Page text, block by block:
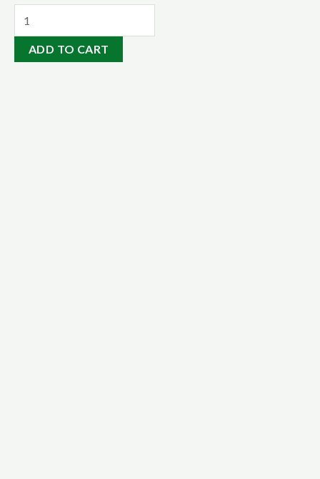
Bull
Manuer
20kgs
ADD TO CART